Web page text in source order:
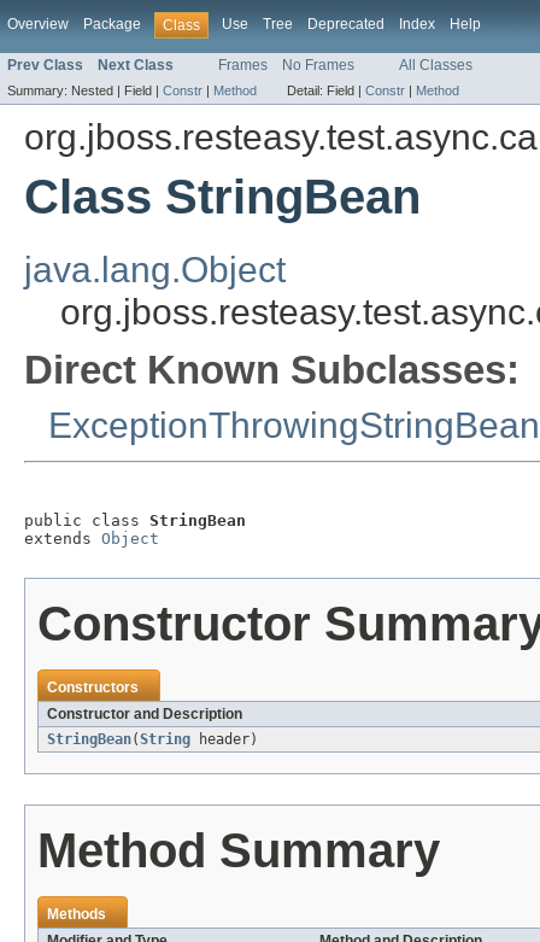
Overview Package Class Use Tree Deprecated Index Help
Prev Class Next Class Frames No Frames All Classes
Summary: Nested | Field | Constr | Method Detail: Field | Constr | Method
Class StringBean
java.lang.Object
Direct Known Subclasses:
ExceptionThrowingStringBean
public class StringBean
extends Object
Constructor
Constructors
Constructor and Description
StringBean(String header)
Method Summary
Methods